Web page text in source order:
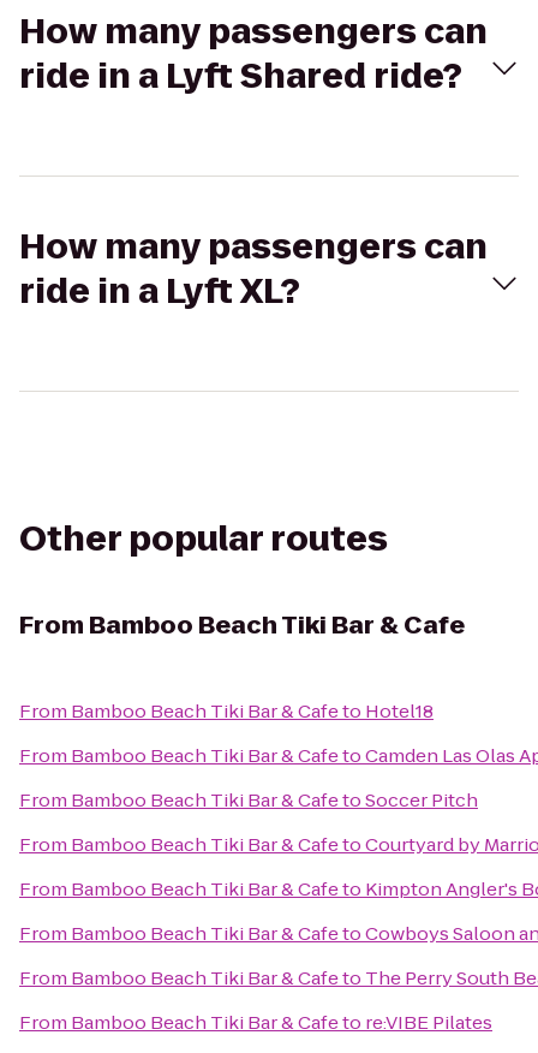
How many passengers can
ride in a Lyft Shared ride?
How many passengers can
ride in a Lyft XL?
Other popular routes
From Bamboo Beach Tiki Bar & Cafe
From Bamboo Beach Tiki Bar & Cafeto Hotel18
From Bamboo Beach Tiki Bar & CafetoCamden Las Olas
From Bamboo Beach Tiki Bar & CafetoSoccer Pitch
From Bamboo Beach Tiki Bar & CafetoCourtyard by
From Bamboo Beach Tiki Bar & Cafeto Kimpton Angler's
From Bamboo Beach Tiki Bar & CafetoCowboys Saloon
From Bamboo Beach Tiki Bar & Cafeto The Perry South
From Bamboo Beach Tiki Bar & Cafeto re:VIBE Pilates